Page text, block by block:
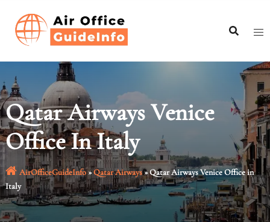
content
Qatar Airways Venice
Office In Italy
AirOfficeGuideInfo»Qatar Airways»Qatar Airways Venice Office in
Italy